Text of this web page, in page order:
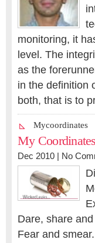
monitoring, it
level. The
as the
in the definition
both, that is to
Mycoordinates
My Coordinates
Dec 2010 | No
Dare, share
Fear and smear.